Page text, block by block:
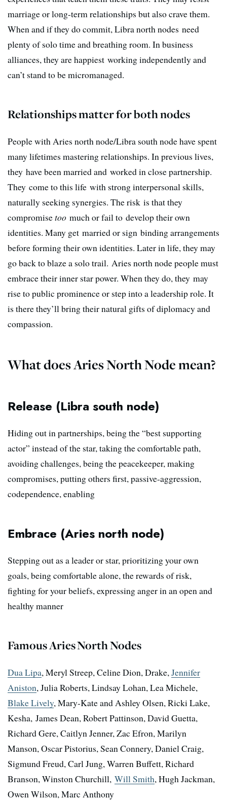
marriage or long-term relationships but also crave them.
When and if they do commit, Libra north nodes need
plenty of solo time and breathing room. In business
alliances, they are happiest working independently and
can’t stand to be micromanaged.
Relationships matter for both nodes
People with Aries north node/Libra south node have spent
many lifetimes mastering relationships. In previous lives,
they have been married and worked in close partnership.
They come to this life with strong interpersonal skills,
naturally seeking synergies. The risk is that they
compromisetoo much or fail to develop their own
identities. Many get married or sign binding arrangements
before forming their own identities. Later in life, they may
go back to blaze a solo trail. Aries north node people must
embrace their inner star power. When they do, they may
rise to public prominence or step into a leadership role. It
is there they’ll bring their natural gifts of diplomacy and
compassion.
What does Aries North Node mean?
Release (Libra south node)
Hiding out in partnerships, being the “best supporting
actor” instead of the star, taking the comfortable path,
avoiding challenges, being the peacekeeper, making
compromises, putting others first, passive-aggression,
codependence, enabling
Embrace (Aries north node)
Stepping out as a leader or star, prioritizing your own
goals, being comfortable alone, the rewards of risk,
fighting for your beliefs, expressing anger in an open and
healthy manner
Famous Aries North Nodes
Dua Lipa, Meryl Streep, Celine Dion, Drake,Jennifer
Aniston, Julia Roberts, Lindsay Lohan, Lea Michele,
Blake Lively, Mary-Kate and Ashley Olsen, Ricki Lake,
Kesha, James Dean, Robert Pattinson, David Guetta,
Richard Gere, Caitlyn Jenner, Zac Efron, Marilyn
Manson, Oscar Pistorius, Sean Connery, Daniel Craig,
Sigmund Freud, Carl Jung, Warren Buffett, Richard
Branson, Winston Churchill, Will Smith, Hugh Jackman,
Owen Wilson, Marc Anthony